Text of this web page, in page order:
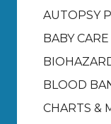
AUTOPSY
BABY
BLOOD
CHARTS &